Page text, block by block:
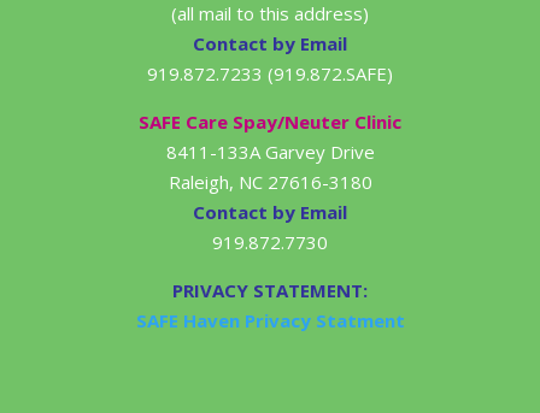
(all mail to this address)
Contact by Email
919.872.7233 (919.872.SAFE)
SAFE Care Spay/Neuter Clinic
8411-133A Garvey Drive
Raleigh, NC 27616-3180
Contact by Email
919.872.7730
PRIVACY STATEMENT:
SAFE Haven Privacy Statment